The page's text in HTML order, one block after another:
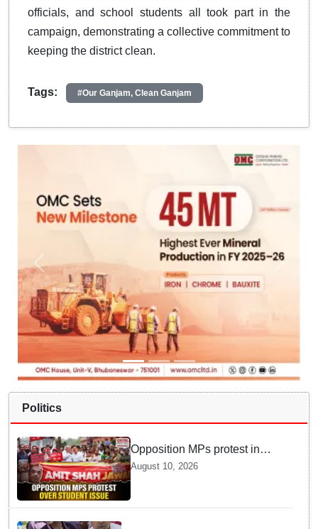
officials, and school students all took part in the
campaign, demonstrating a collective commitment to
keeping the district clean.
Tags: #Our Ganjam, Clean Ganjam
Politics
Opposition MPs protest in
Parliament complex over
police action on student, Ram
August 10, 2026